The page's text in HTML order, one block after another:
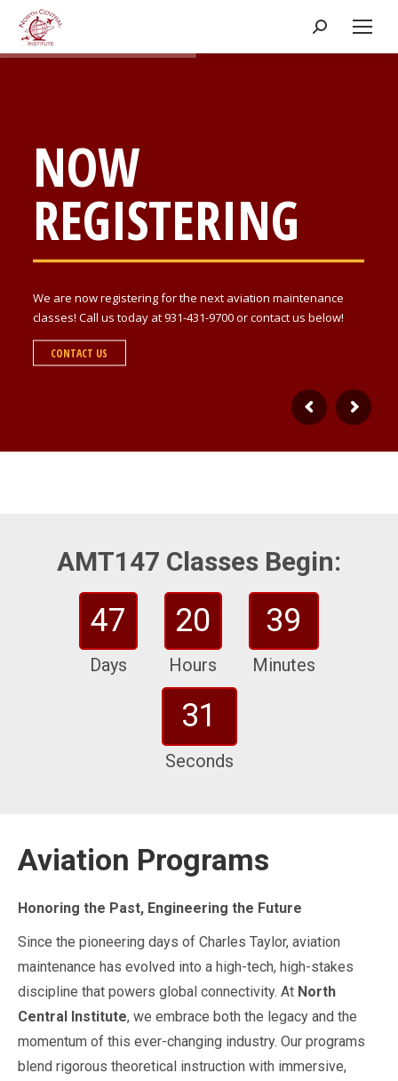
Search:
NOW
REGISTERING
We are now registering for the next aviation maintenance
classes! Call us today at 931-431-9700 or contact us below!
CONTACT US
AMT147 Classes Begin:
47
Days
20
Hours
39
Minutes
30
Seconds
Aviation Programs
Honoring the Past, Engineering the Future
Since the pioneering days of Charles Taylor, aviation
maintenance has evolved into a high-tech, high-stakes
discipline that powers global connectivity. At North
Central Institute, we embrace both the legacy and the
momentum of this ever-changing industry. Our programs
blend rigorous theoretical instruction with immersive,